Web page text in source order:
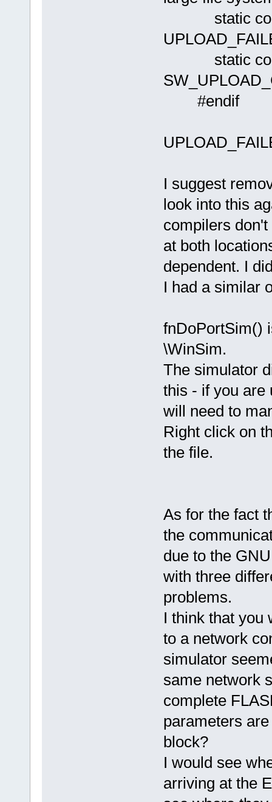
static
static const
#endif
I suggest
look into this
compilers
at both
dependent. I
I had a similar
fnDoPortSim()
\WinSim.
The simulator
this - if you are
will need to
Right click on
the file.
As for the fact
the
due to the
with three
problems.
I think that you
to a network
simulator
same network
complete
parameters
block?
I would see
arriving at the